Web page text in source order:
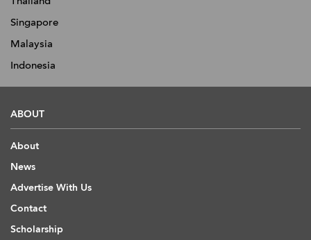
Singapore
Malaysia
Indonesia
ABOUT
About
News
Advertise With Us
Contact
Scholarship